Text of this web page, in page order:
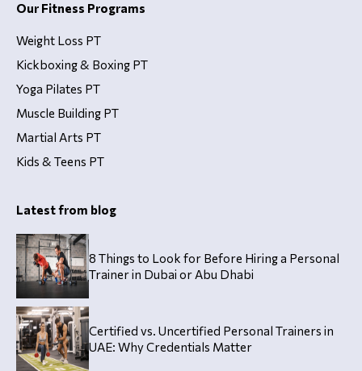
Our Fitness Programs
Weight Loss PT
Kickboxing & Boxing PT
Yoga Pilates PT
Muscle Building PT
Martial Arts PT
Kids & Teens PT
Latest from blog
8 Things to Look for Before Hiring a Personal
Trainer in Dubai or Abu Dhabi
Certified vs. Uncertified Personal Trainers in
UAE: Why Credentials Matter